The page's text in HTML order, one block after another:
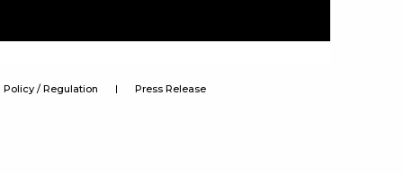
Policy / Regulation Press Release